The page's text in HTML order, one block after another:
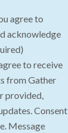
agree to
acknowledge
to receive
from Gather
provided,
Consent
Message